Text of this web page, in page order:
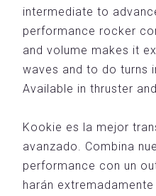
intermediate to
performance rocker
and volume makes it
waves and to do turns
Available in thruster
Kookie es la mejor
avanzado. Combina
performance con un
harán